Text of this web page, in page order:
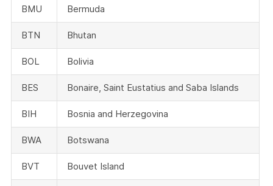
BMU Bermuda
BTN Bhutan
BOL Bolivia
BES Bonaire, Saint Eustatius and Saba Islands
BIH Bosnia and Herzegovina
BWA Botswana
BVT Bouvet Island